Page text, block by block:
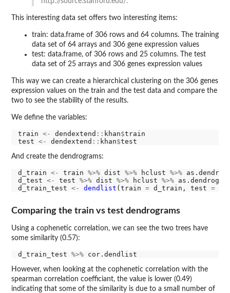
This interesting data set offers two interesting items:
train: data.frame of 306 rows and 64 columns. The training
data set of 64 arrays and 306 gene expression values
test: data.frame, of 306 rows and 25 columns. The test
data set of 25 arrays and 306 genes expression values
This way we can create a hierarchical clustering on the 306 genes
expression values on the train and the test data and compare the
two to see the stability of the results.
We define the variables:
train <- dendextend :: khan$train
test <- dendextend :: khan$
And create the dendrograms:
d_train <- train %>% dist %>% hclust %>%
d_test <- test %>% dist %>% hclust %>%
d_train_test <- dendlist (train = d_train, test =
Comparing the train vs test dendrograms
Using a cophenetic correlation, we can see the two trees have
some similarity (0.57):
d_train_test %>%
However, when looking at the cophenetic correlation with the
spearman correlation coefficiant, the value is lower (0.49)
indicating that some of the similarity is due to a small number of